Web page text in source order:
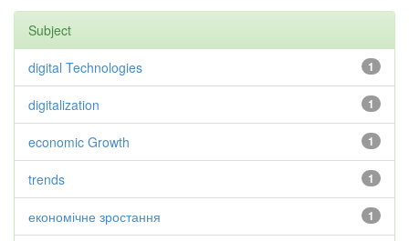
Subject
1
digital Technologies
1
digitalization
1
economic Growth
1
trends
1
економічне зростання